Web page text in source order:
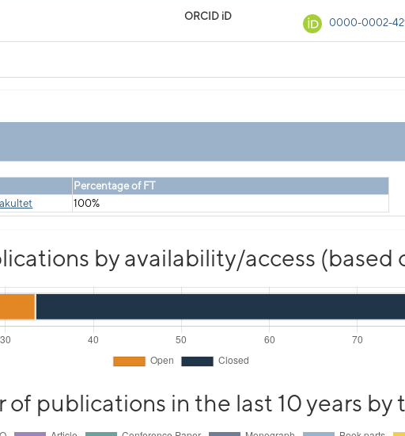
ORCID iD
0000-0002-
Percentage of FT
100%
by availability/access (based
of publications in the last 10 years by